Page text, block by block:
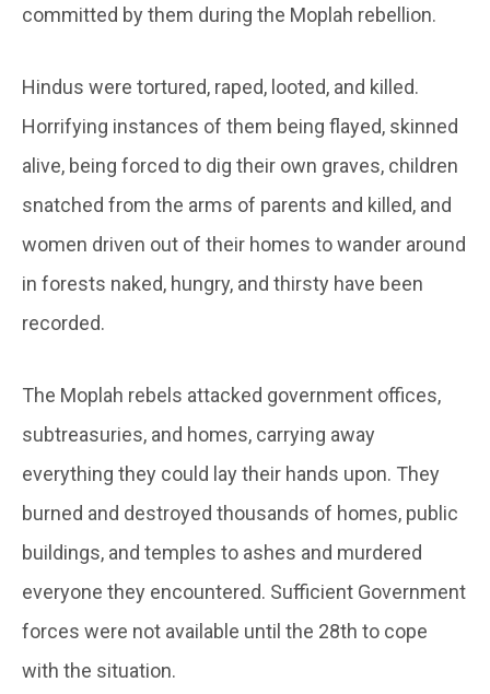
committed by them during the Moplah rebellion.
Hindus were tortured, raped, looted, and killed.
Horrifying instances of them being flayed, skinned
alive, being forced to dig their own graves, children
snatched from the arms of parents and killed, and
women driven out of their homes to wander around
in forests naked, hungry, and thirsty have been
recorded.
The Moplah rebels attacked government offices,
subtreasuries, and homes, carrying away
everything they could lay their hands upon. They
burned and destroyed thousands of homes, public
buildings, and temples to ashes and murdered
everyone they encountered. Sufficient Government
forces were not available until the 28th to cope
with the situation.